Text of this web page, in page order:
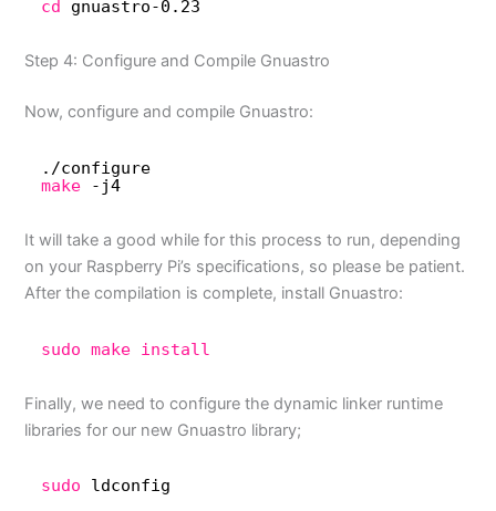
cd gnuastro-0.23
Step 4: Configure and Compile Gnuastro
Now, configure and compile Gnuastro:
. /configure
make
-j4
It will take a good while for this process to run, depending
on your Raspberry Pi’s specifications, so please be patient.
After the compilation is complete, install Gnuastro:
sudo make install
Finally, we need to configure the dynamic linker runtime
libraries for our new Gnuastro library;
sudo ldconfig